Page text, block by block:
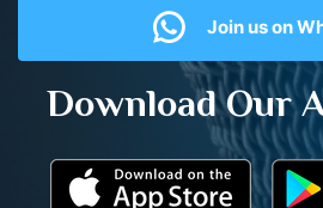
Join us on
Download Our